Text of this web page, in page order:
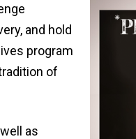
and hold
program
of
as